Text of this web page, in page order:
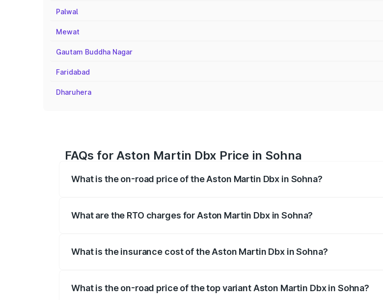
Palwal
Mewat
Gautam Buddha Nagar
Faridabad
Dharuhera
FAQs for Aston Martin Dbx Price in Sohna
What is the on-road price of the Aston Martin Dbx in Sohna?
What are the RTO charges for Aston Martin Dbx in Sohna?
What is the insurance cost of the Aston Martin Dbx in Sohna?
What is the on-road price of the top variant Aston Martin Dbx in Sohna?